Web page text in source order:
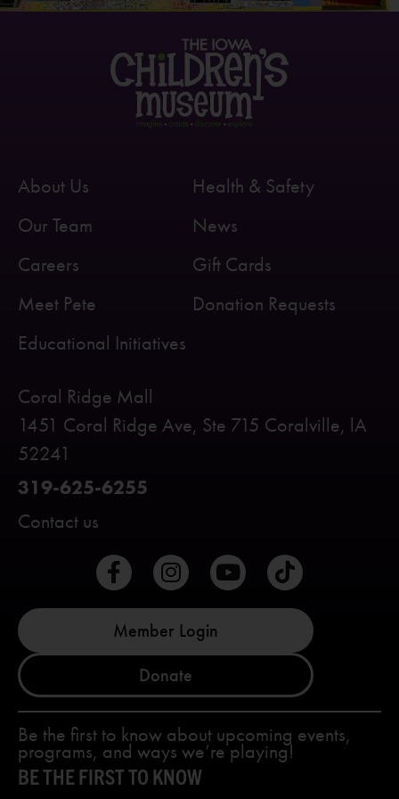
Coral Ridge Mall
1451 Coral Ridge Ave, Ste 715 Coralville, lA
52241
319-625-6255
Contact us
About Us
Our Team
Careers
Meet Pete
Educational Initiatives
Health & Safety
News
Gift Cards
Donation Requests
Member Login
Donate
Be the first to know about upcoming events,
programs, and ways we’re playing!
BE THE FIRST TO KNOW